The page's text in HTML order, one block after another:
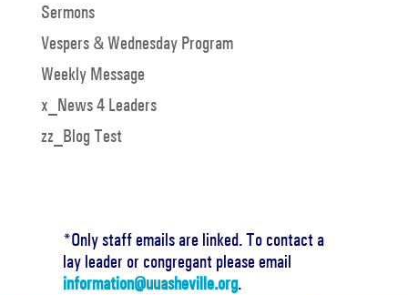
Sermons
Vespers & Wednesday Program
Weekly Message
x_News 4 Leaders
zz_Blog Test
*Only staff emails are linked. To contact a
lay leader or congregant please email
information@uuasheville.org.